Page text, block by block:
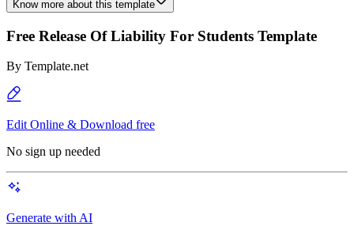
Know more about this template
Free Release Of Liability For Students Template
By Template.net
Edit Online & Download free
No sign up needed
Generate with AI